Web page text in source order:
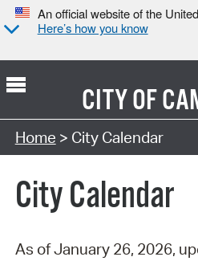
An official website of the
Here’s how you know
CITY OF
Search Type:
Home > City Calendar
City Calendar
As of January 26, 2026,